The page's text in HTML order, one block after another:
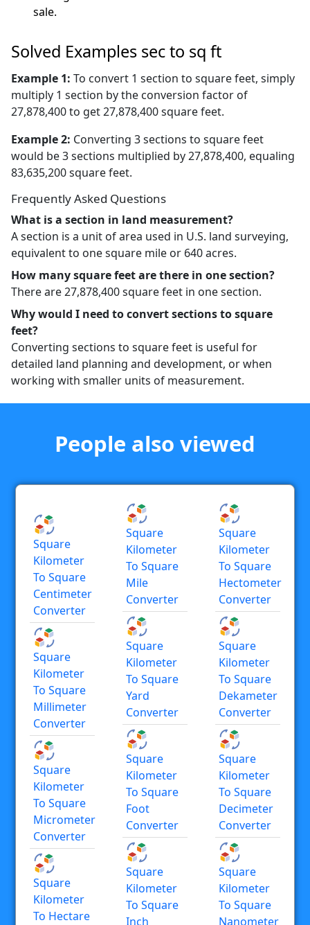
sale.
Solved Examples sec to sq ft
Example 1:To convert 1 section to square feet, simply
multiply 1 section by the conversion factor of
27,878,400 to get 27,878,400 square feet.
Example 2: Converting 3 sections to square feet
would be 3 sections multiplied by 27,878,400, equaling
83,635,200 square feet.
Frequently Asked Questions
What is a section in land measurement?
A section is a unit of area used in U.S. land surveying,
equivalent to one square mile or 640 acres.
How many square feet are there in one section?
There are 27,878,400 square feet in one section.
Why would I need to convert sections to square
feet?
Converting sections to square feet is useful for
detailed land planning and development, or when
working with smaller units of measurement.
People also viewed
Square
Kilometer
To Square
Centimeter
Converter
Square
Kilometer
To Square
Millimeter
Converter
Square
Kilometer
To Square
Micrometer
Converter
Square
Kilometer
To Hectare
Square
Kilometer
To Square
Mile
Converter
Square
Kilometer
To Square
Yard
Converter
Square
Kilometer
To Square
Foot
Converter
Square
Kilometer
To Square
Inch
Square
Kilometer
To Square
Hectometer
Converter
Square
Kilometer
To Square
Dekameter
Converter
Square
Kilometer
To Square
Decimeter
Converter
Square
Kilometer
To Square
Nanometer